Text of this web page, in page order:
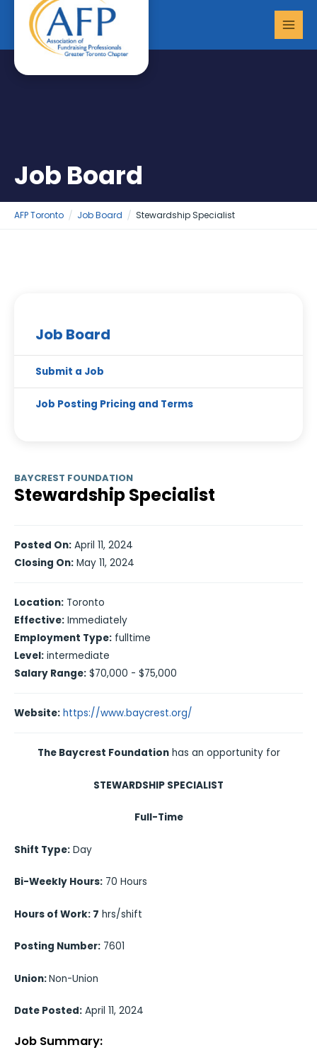
content
Job Board
AFP Toronto Job Board Stewardship Specialist
Job Board
Submit a Job
Job Posting Pricing and Terms
BAYCREST FOUNDATION
Stewardship Specialist
Posted On: April 11, 2024
Closing On: May 11, 2024
Location: Toronto
Effective: Immediately
Employment Type: fulltime
Level: intermediate
Salary Range: $70,000 - $75,000
Website: https://www.baycrest.org/
The Baycrest Foundationhas an opportunity for
STEWARDSHIP SPECIALIST
Full-Time
Shift Type: Day
Bi-Weekly Hours: 70 Hours
Hours of Work: 7 hrs/shift
Posting Number: 7601
Union:Non-Union
Date Posted: April 11, 2024
Job Summary: